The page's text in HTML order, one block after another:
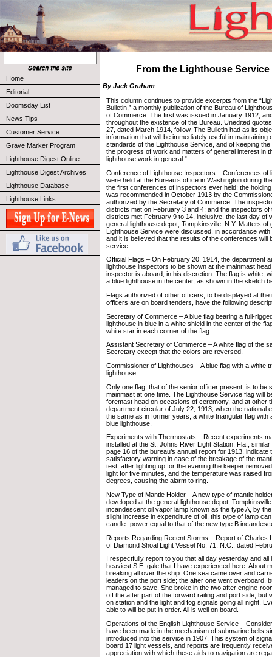
Home
Editorial
Doomsday List
News Tips
Customer Service
Grave Marker Program
Lighthouse Digest Online
Lighthouse Digest Archives
Lighthouse Database
Lighthouse Links
From the Lighthouse
By Jack Graham
This column continues to provide excerpts from the
Bulletin,” a monthly publication of the Bureau of
of Commerce. The first was issued in January 1912,
throughout the existence of the Bureau. Unedited
27, dated March 1914, follow. The Bulletin had as its
information that will be immediately useful in maintaining
standards of the Lighthouse Service, and of keeping
the progress of work and matters of general interest in
lighthouse work in general.”
Conference of Lighthouse Inspectors – Conferences of
were held at the Bureau’s office in Washington during
the first conferences of inspectors ever held; the
was recommended in October 1913 by the
authorized by the Secretary of Commerce. The
districts met on February 3 and 4; and the inspectors of
districts met February 9 to 14, inclusive, the last day of
general lighthouse depot, Tompkinsville, N.Y. Matters of
Lighthouse Service were discussed, in accordance with
and it is believed that the results of the conferences will
service.
Official Flags – On February 20, 1914, the department
lighthouse inspectors to be shown at the mainmast
inspector is aboard, in his discretion. The flag is white,
a blue lighthouse in the center, as shown in the sketch
Flags authorized of other officers, to be displayed at
officers are on board tenders, have the following
Secretary of Commerce – A blue flag bearing a full-
lighthouse in blue in a white shield in the center of the
white star in each corner of the flag.
Assistant Secretary of Commerce – A white flag of the
Secretary except that the colors are reversed.
Commissioner of Lighthouses – A blue flag with a white
lighthouse.
Only one flag, that of the senior officer present, is to be
mainmast at one time. The Lighthouse Service flag will
foremast head on occasions of ceremony, and at other
department circular of July 22, 1913, when the national
the same as in former years, a white triangular flag with
blue lighthouse.
Experiments with Thermostats – Recent experiments
installed at the St. Johns River Light Station, Fla.,
page 16 of the bureau’s annual report for 1913, indicate
satisfactory warning in case of the breakage of the
test, after lighting up for the evening the keeper
light for five minutes, and the temperature was raised
degrees, causing the alarm to ring.
New Type of Mantle Holder – A new type of mantle
developed at the general lighthouse depot,
incandescent oil vapor lamp known as the type A, by
slight increase in expenditure of oil, this type of lamp
candle- power equal to that of the new type B
Reports Regarding Recent Storms – Report of Charles
of Diamond Shoal Light Vessel No. 71, N.C., dated
I respectfully report to you that all day yesterday and all
heaviest S.E. gale that I have experienced here. About
breaking all over the ship. One sea came over and
leaders on the port side; the after one went overboard,
managed to save. She broke in the two after engine-
off the after part of the forward railing and port side, but
on station and the light and fog signals going all night.
able to will be put in order. All is well on board.
Operations of the English Lighthouse Service –
have been made in the mechanism of submarine bells
introduced into the service in 1907. This system of
board 17 light vessels, and reports are frequently
appreciation with which these aids to navigation are